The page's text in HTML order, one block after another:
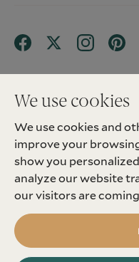
We use cookies
We use cookies and
improve your
show you
analyze our website
our visitors are
Terms & Conditions
Client Money Protection
Tenant Fees
Landlord
Update cookies
2026 Madison Fox. All